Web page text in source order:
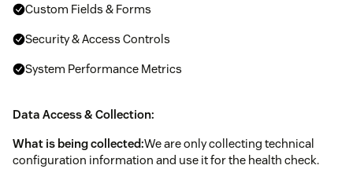
Custom Fields & Forms
Security & Access Controls
System Performance Metrics
Data Access & Collection:
What is being collected:We are only collecting technical
configuration information and use it for the health check.